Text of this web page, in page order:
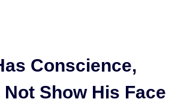
Conscience,
Show His Face